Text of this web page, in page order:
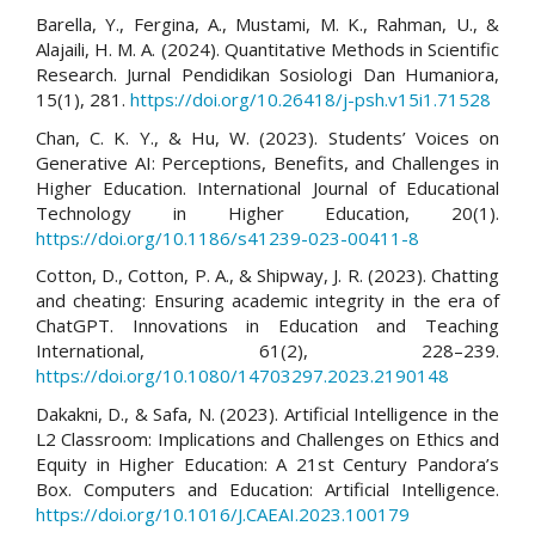
Barella, Y., Fergina, A., Mustami, M. K., Rahman, U., &
Alajaili, H. M. A. (2024). Quantitative Methods in Scientific
Research. Jurnal Pendidikan Sosiologi Dan Humaniora,
15(1), 281. https://doi.org/10.26418/j-psh.v15i1.71528
Chan, C. K. Y., & Hu, W. (2023). Students’ Voices on
Generative AI: Perceptions, Benefits, and Challenges in
Higher Education. International Journal of Educational
Technology in Higher Education, 20(1).
https://doi.org/10.1186/s41239-023-00411-8
Cotton, D., Cotton, P. A., & Shipway, J. R. (2023). Chatting
and cheating: Ensuring academic integrity in the era of
ChatGPT. Innovations in Education and Teaching
International, 61(2), 228–239.
https://doi.org/10.1080/14703297.2023.2190148
Dakakni, D., & Safa, N. (2023). Artificial Intelligence in the
L2 Classroom: Implications and Challenges on Ethics and
Equity in Higher Education: A 21st Century Pandora’s
Box. Computers and Education: Artificial Intelligence.
https://doi.org/10.1016/J.CAEAI.2023.100179